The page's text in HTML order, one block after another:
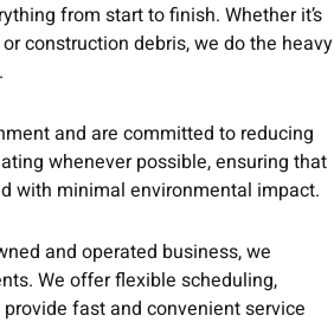
from start to finish. Whether it’s
construction debris, we do the heavy
and are committed to reducing
whenever possible, ensuring that
with minimal environmental impact.
and operated business, we
We offer flexible scheduling,
fast and convenient service